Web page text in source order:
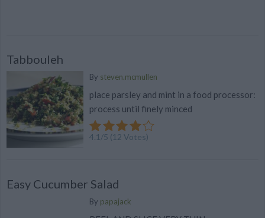
Tabbouleh
By steven.mcmullen
place parsley and mint in a food processor:
process until finely minced
4.1 /5 (12 Votes)
Easy Cucumber Salad
By papajack